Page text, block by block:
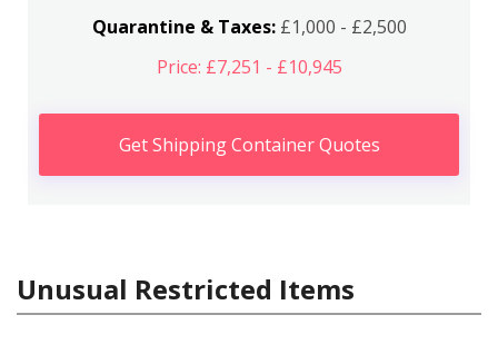
Quarantine & Taxes:£1,000 - £2,500
Price: £7,251 - £10,945
Get Shipping Container Quotes
Unusual Restricted Items